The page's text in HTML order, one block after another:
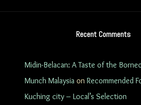
Recent Comments
Midin-Belacan: A Taste of the
Munch Malaysia on Recommended
Kuching city – Local’s Selection